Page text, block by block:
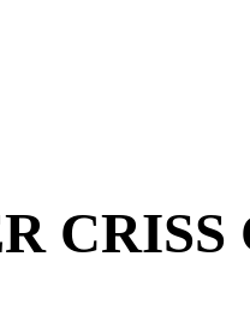
CRISS